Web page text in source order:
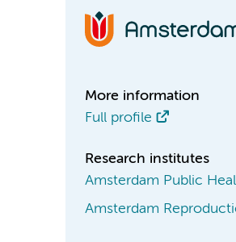
More information
Full profile
Research institutes
Amsterdam Public
Amsterdam